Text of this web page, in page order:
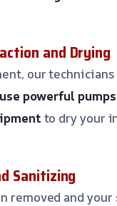
and Drying
our
powerful
to dry your
Sanitizing
removed and